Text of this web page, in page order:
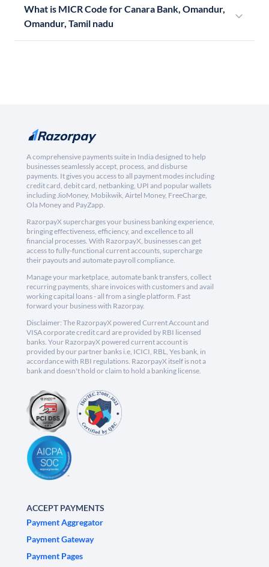
What is MICR Code for Canara Bank, Omandur,
Omandur, Tamil nadu
A comprehensive payments suite in India designed to help
businesses seamlessly accept, process, and disburse
payments. It gives you access to all payment modes including
credit card, debit card, netbanking, UPI and popular wallets
including JioMoney, Mobikwik, Airtel Money, FreeCharge,
Ola Money and PayZapp.
RazorpayX supercharges your business banking experience,
bringing effectiveness, efficiency, and excellence to all
financial processes. With RazorpayX, businesses can get
access to fully-functional current accounts, supercharge
their payouts and automate payroll compliance.
Manage your marketplace, automate bank transfers, collect
recurring payments, share invoices with customers and avail
working capital loans - all from a single platform. Fast
forward your business with Razorpay.
Disclaimer: The RazorpayX powered Current Account and
VISA corporate credit card are provided by RBI licensed
banks. Your RazorpayX powered current account is
provided by our partner banks i.e, ICICI, RBL, Yes bank, in
accordance with RBI regulations. RazorpayX itself is not a
bank and doesn't hold or claim to hold a banking license.
ACCEPT PAYMENTS
Payment Aggregator
Payment Gateway
Payment Pages